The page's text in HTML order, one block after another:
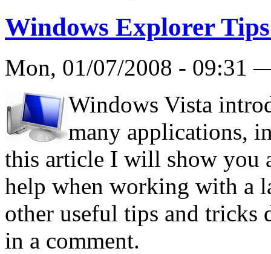
Windows Explorer
Mon, 01/07/2008 - 09:31
Windows Vista
many applications,
this article I will show you
help when working with a
other useful tips and tricks
in a comment.